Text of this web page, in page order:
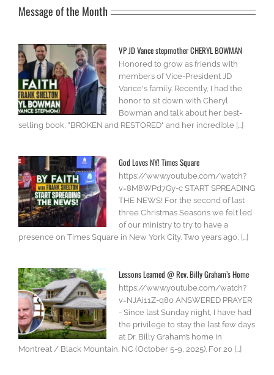
Message of the Month
VP JD Vance stepmother CHERYL BOWMAN
Honored to grow as friends with
members of Vice-President JD
Vance's family. Recently, I had the
honor to sit down with Cheryl
Bowman and talk about her best-
selling book, "BROKEN and RESTORED" and her incredible [...]
God Loves NY! Times Square
https://www.youtube.com/watch?
v=8M8WPd7Gy-c START SPREADING
THE NEWS! For the second of last
three Christmas Seasons we felt led
of our ministry to try to have a
presence on Times Square in New York City. Two years ago, [...]
Lessons Learned @ Rev. Billy Graham’s Home
https://www.youtube.com/watch?
v=NJAi11Z-q80 ANSWERED PRAYER
- Since last Sunday night, I have had
the privilege to stay the last few days
at Dr. Billy Graham’s home in
Montreat / Black Mountain, NC (October 5-9, 2025). For 20 [...]